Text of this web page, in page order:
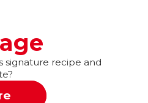
signature recipe and